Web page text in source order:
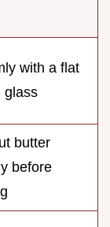
with a flat
glass
butter
before